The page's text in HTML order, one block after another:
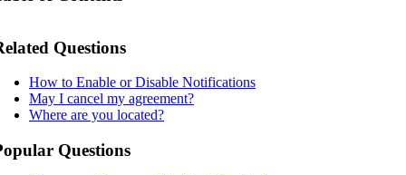
Questions
How to Enable or Disable Notifications
May I cancel my agreement?
Where are you located?
Questions